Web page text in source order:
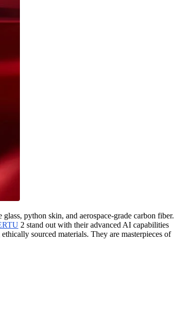
python skin, and aerospace-grade carbon fiber.
2 stand out with their advanced AI capabilities
sourced materials. They are masterpieces of